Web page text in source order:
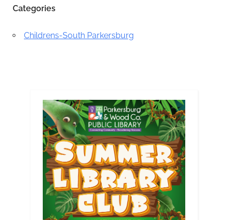
Categories
Childrens-South Parkersburg